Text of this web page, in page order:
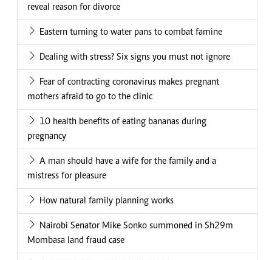
reveal reason for divorce
Eastern turning to water pans to combat famine
Dealing with stress? Six signs you must not ignore
Fear of contracting coronavirus makes pregnant
mothers afraid to go to the clinic
10 health benefits of eating bananas during
pregnancy
A man should have a wife for the family and a
mistress for pleasure
How natural family planning works
Nairobi Senator Mike Sonko summoned in Sh29m
Mombasa land fraud case